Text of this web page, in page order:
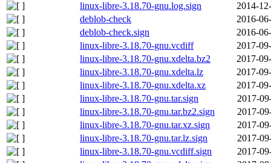
linux-libre-3.18.70-gnu.log.sign
2014-
deblob-check
2016-
deblob-check.sign
2016-
linux-libre-3.18.70-gnu.vcdiff
2017-
linux-libre-3.18.70-gnu.xdelta.bz2
2017-
linux-libre-3.18.70-gnu.xdelta.lz
2017-
linux-libre-3.18.70-gnu.xdelta.xz
2017-
linux-libre-3.18.70-gnu.tar.sign
2017-
linux-libre-3.18.70-gnu.tar.bz2.sign
2017-
linux-libre-3.18.70-gnu.tar.xz.sign
2017-
linux-libre-3.18.70-gnu.tar.lz.sign
2017-
linux-libre-3.18.70-gnu.vcdiff.sign
2017-